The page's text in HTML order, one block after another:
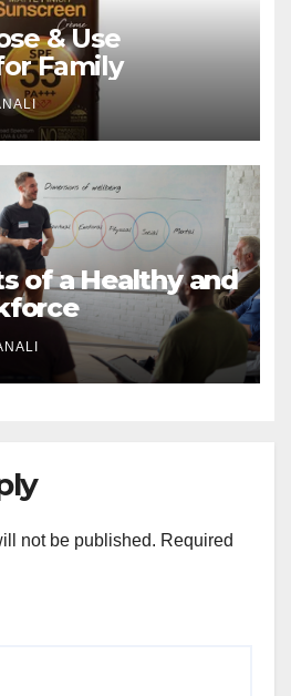
& Use
Family
of a Healthy and
not be published. Required